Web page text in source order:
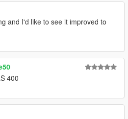
and I'd like to see it improved to
400